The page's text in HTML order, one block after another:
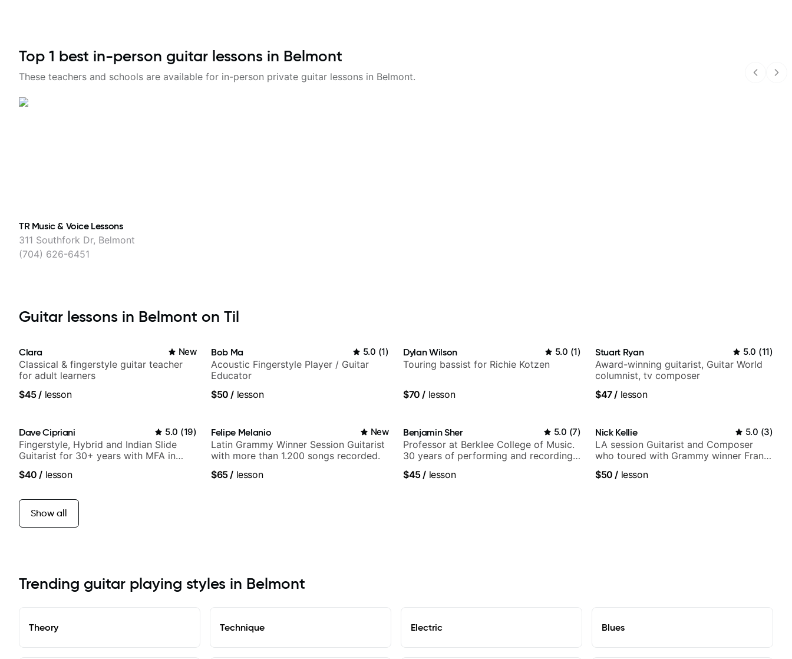
Top 1 best in-person guitar lessons in Belmont
These teachers and schools are available for in-person private guitar lessons in Belmont.
TR Music & Voice Lessons
311 Southfork Dr, Belmont
(704) 626-6451
Guitar lessons in Belmont on Til
Clara New
Classical & fingerstyle guitar teacher
for adult learners
$45/ lesson
Bob Ma 5.0 (1)
Acoustic Fingerstyle Player / Guitar
Educator
$50 / lesson
Dylan Wilson 5.0 (1)
Touring bassist for Richie Kotzen
$70 / lesson
Stuart Ryan 5.0 (11)
Award-winning guitarist, Guitar World
columnist, tv composer
$47/ lesson
Dave Cipriani 5.0 (19)
Fingerstyle, Hybrid and Indian Slide
Guitarist for 30+ years with MFA in
$40 / lesson
Felipe Melanio New
Latin Grammy Winner Session Guitarist
with more than 1.200 songs recorded.
$65/ lesson
Benjamin Sher 5.0 (7)
Professor at Berklee College of Music.
30 years of performing and recording
Samba for Tarsila
$45/ lesson
Nick Kellie 5.0 (3)
LA session Guitarist and Composer
who toured with Grammy winner Frank
session musicians
$50 / lesson
Show all
Trending guitar playing styles in Belmont
Theory Technique Electric Blues